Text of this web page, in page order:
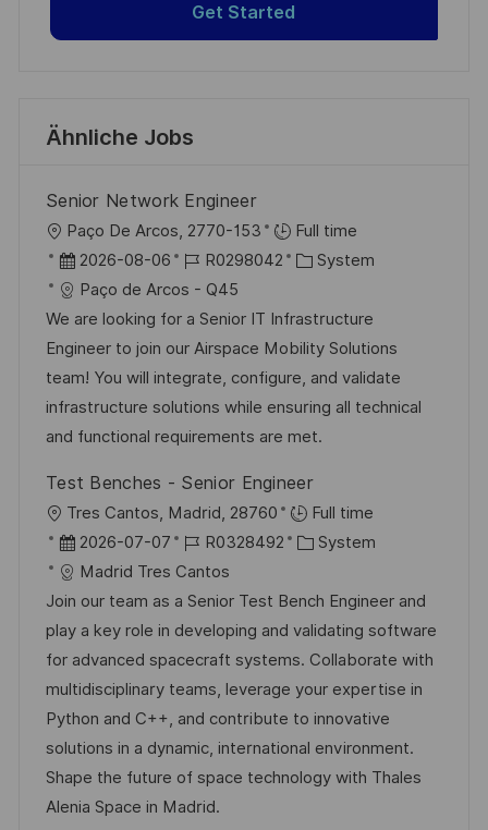
Get Started
Ähnliche Jobs
Senior Network Engineer
O
r
t
Paço De Arcos, 2770-153
Full time
D
a
t
u
m
d
e
V
e
r
ö
f
f
e
n
t
l
i
c
2026-08-06
J
o
b
-
I
D
R0298042
K
t
e
g
o
r
e
System
Paço de Arcos - Q45
We are looking for a Senior IT Infrastructure
Engineer to join our Airspace Mobility Solutions
team! You will integrate, configure, and validate
infrastructure solutions while ensuring all technical
and functional requirements are met.
Test Benches - Senior Engineer
O
r
t
Tres Cantos, Madrid, 28760
Full time
D
a
t
u
m
d
e
r
V
e
2026-07-07
J
o
b
-
I
D
R0328492
K
t
e
g
o
r
i
e
System
Madrid Tres Cantos
Join our team as a Senior Test Bench Engineer and
play a key role in developing and validating software
for advanced spacecraft systems. Collaborate with
multidisciplinary teams, leverage your expertise in
Python and C++, and contribute to innovative
solutions in a dynamic, international environment.
Shape the future of space technology with Thales
Alenia Space in Madrid.